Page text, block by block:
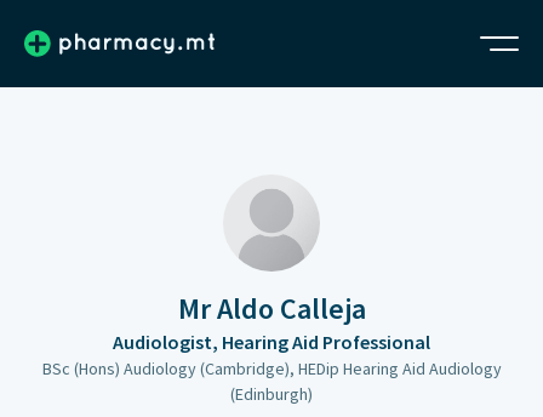
Mr Aldo Calleja
Audiologist, Hearing Aid Professional
BSc (Hons) Audiology (Cambridge), HEDip Hearing Aid Audiology
(Edinburgh)